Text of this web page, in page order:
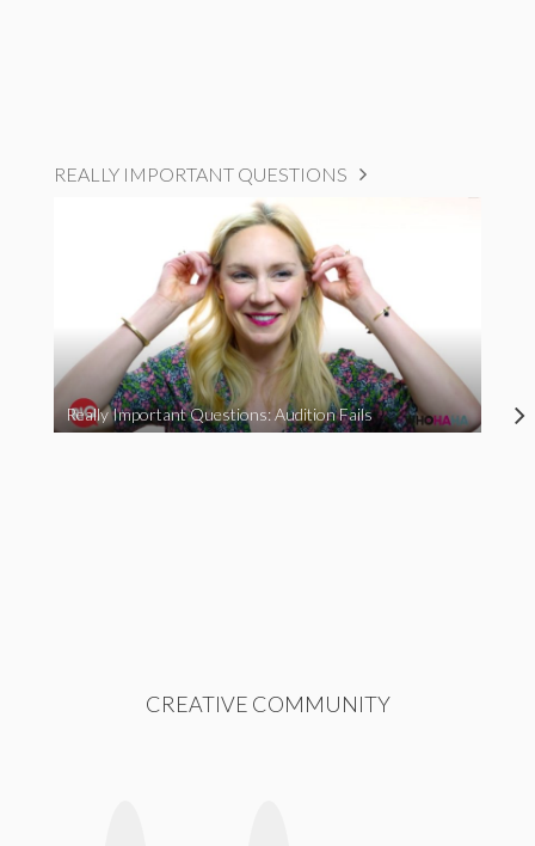
REALLY IMPORTANT QUESTIONS
Really Important Questions: Audition Fails
CREATIVE COMMUNITY